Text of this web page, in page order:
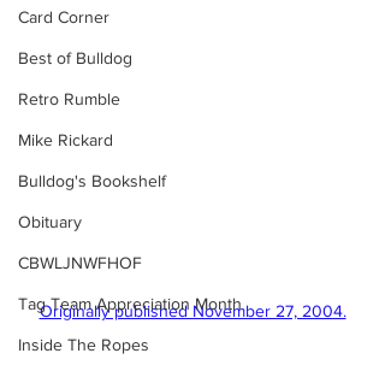
Card Corner
Best of Bulldog
Retro Rumble
Mike Rickard
Bulldog's Bookshelf
Obituary
CBWLJNWFHOF
Tag Team Appreciation Month
Inside The Ropes
Originally published November 27, 2004.